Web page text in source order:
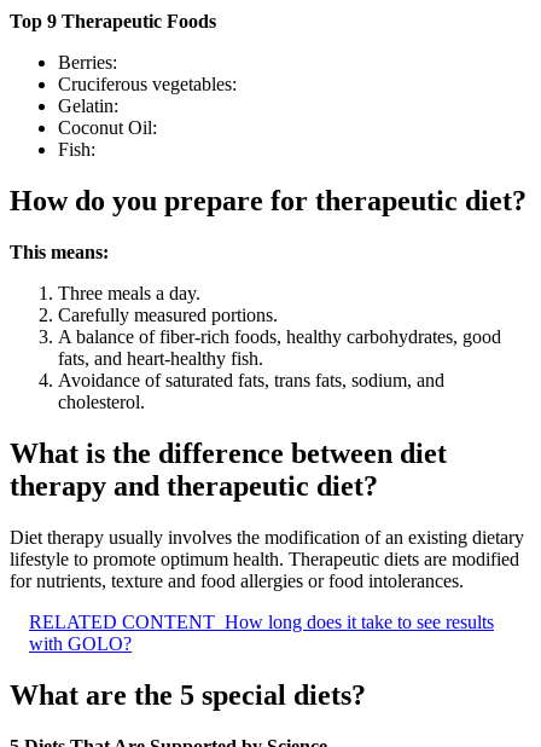
Top 9 Therapeutic Foods
Berries:
Cruciferous vegetables:
Gelatin:
Coconut Oil:
Fish:
How do you prepare for therapeutic diet?
This means:
Three meals a day.
Carefully measured portions.
A balance of fiber-rich foods, healthy carbohydrates, good
fats, and heart-healthy fish.
Avoidance of saturated fats, trans fats, sodium, and
cholesterol.
What is the difference between diet
therapy and therapeutic diet?
Diet therapy usually involves the modification of an existing dietary
lifestyle to promote optimum health. Therapeutic diets are modified
for nutrients, texture and food allergies or food intolerances.
RELATED CONTENT How long does it take to see results
with GOLO?
What are the 5 special diets?